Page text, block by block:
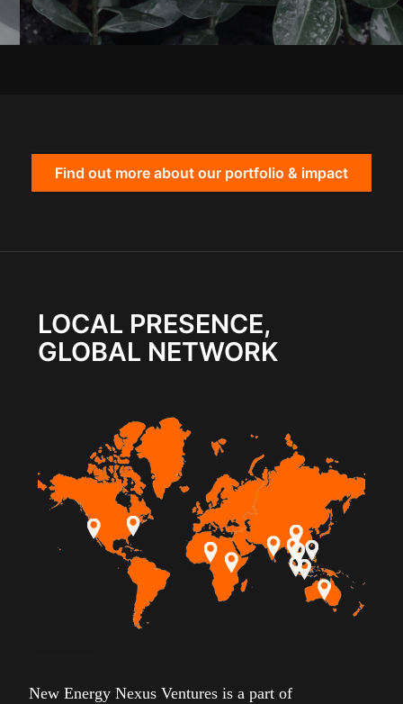
Find out more about our portfolio & impact
LOCAL PRESENCE,
GLOBAL NETWORK
New Energy Nexus Ventures is a part of